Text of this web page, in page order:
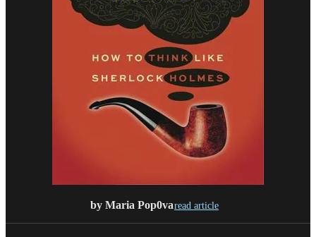
by Maria Pop0varead article